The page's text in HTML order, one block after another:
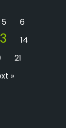
5
6
14
21
»